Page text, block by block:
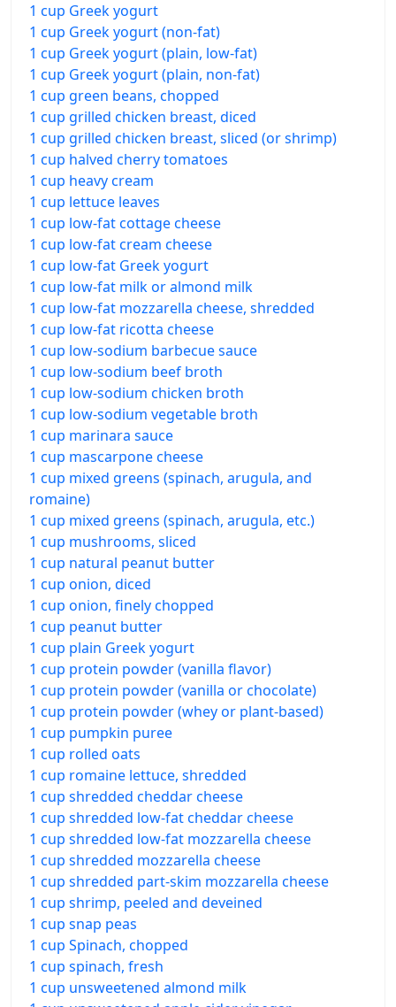
1 cup Greek yogurt
1 cup Greek yogurt (non-fat)
1 cup Greek yogurt (plain, low-fat)
1 cup Greek yogurt (plain, non-fat)
1 cup green beans, chopped
1 cup grilled chicken breast, diced
1 cup grilled chicken breast, sliced (or shrimp)
1 cup halved cherry tomatoes
1 cup heavy cream
1 cup lettuce leaves
1 cup low-fat cottage cheese
1 cup low-fat cream cheese
1 cup low-fat Greek yogurt
1 cup low-fat milk or almond milk
1 cup low-fat mozzarella cheese, shredded
1 cup low-fat ricotta cheese
1 cup low-sodium barbecue sauce
1 cup low-sodium beef broth
1 cup low-sodium chicken broth
1 cup low-sodium vegetable broth
1 cup marinara sauce
1 cup mascarpone cheese
1 cup mixed greens (spinach, arugula, and
romaine)
1 cup mixed greens (spinach, arugula, etc.)
1 cup mushrooms, sliced
1 cup natural peanut butter
1 cup onion, diced
1 cup onion, finely chopped
1 cup peanut butter
1 cup plain Greek yogurt
1 cup protein powder (vanilla flavor)
1 cup protein powder (vanilla or chocolate)
1 cup protein powder (whey or plant-based)
1 cup pumpkin puree
1 cup rolled oats
1 cup romaine lettuce, shredded
1 cup shredded cheddar cheese
1 cup shredded low-fat cheddar cheese
1 cup shredded low-fat mozzarella cheese
1 cup shredded mozzarella cheese
1 cup shredded part-skim mozzarella cheese
1 cup shrimp, peeled and deveined
1 cup snap peas
1 cup Spinach, chopped
1 cup spinach, fresh
1 cup unsweetened almond milk